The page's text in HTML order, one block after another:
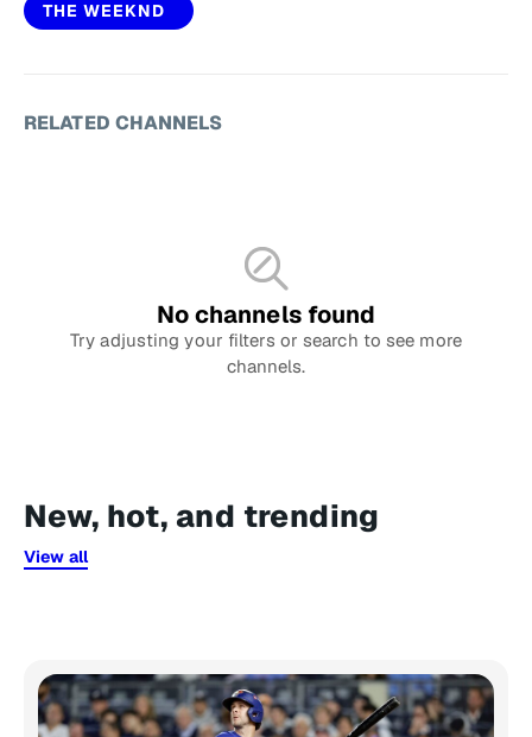
THE WEEKND
RELATED CHANNELS
No channels found
Try adjusting your filters or search to see more
channels.
New, hot, and trending
View all